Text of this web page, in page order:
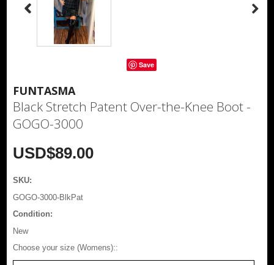
Save
FUNTASMA
Black Stretch Patent Over-the-Knee Boot -
GOGO-3000
USD$89.00
SKU:
GOGO-3000-BlkPat
Condition:
New
Choose your size (Womens)::